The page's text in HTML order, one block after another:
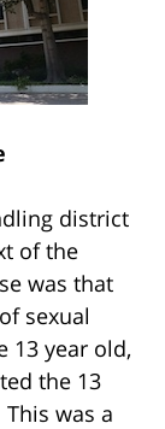
district
of the
was that
sexual
13 year old,
the 13
was a